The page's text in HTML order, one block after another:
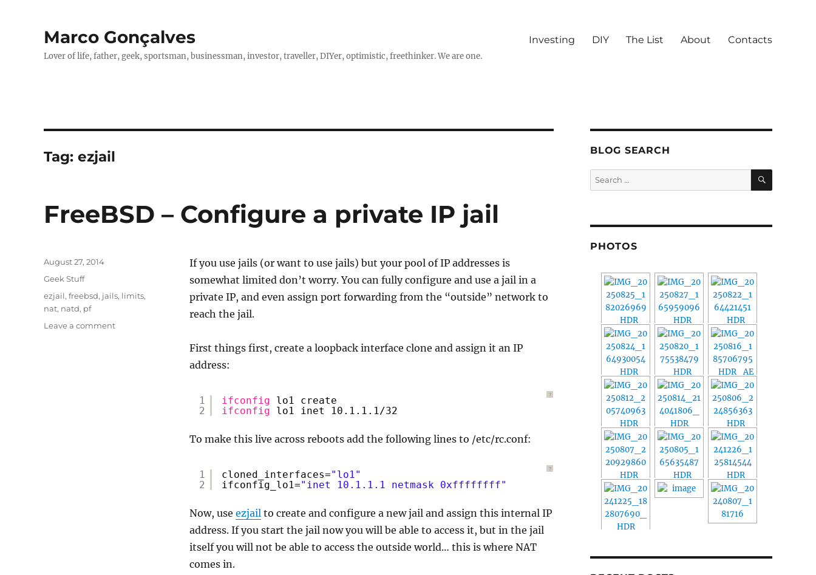
Marco Gonçalves
Lover of life, father, geek, sportsman, businessman, investor, traveller, DIYer, optimistic, freethinker. We are one.
Investing DIY The List About Contacts
Tag: ezjail
FreeBSD – Configure a private IP jail
If you use jails (or want to use jails) but your pool of IP addresses is
somewhat limited don’t worry. You can fully configure and use a jail in a
private IP, and even assign port forwarding from the “outside” network to
reach the jail.
First things first, create a loopback interface clone and assign it an IP
address:
?
1
2
ifconfig
lo1 create
ifconfig
lo1 inet 10.1.1.1/32
To make this live across reboots add the following lines to /etc/rc.conf:
?
1
2
cloned_interfaces="lo1"
ifconfig_lo1="inet 10.1.1.1 netmask 0xffffffff"
Now, use ezjail to create and configure a new jail and assign this internal IP
address. If you start the jail now you will be able to access it, but in the jail
itself you will not be able to access the outside world… this is where NAT
comes in.
Posted
August 27, 2014
Categories
Geek Stuff
Tags
ezjail, freebsd, jails, limits,
nat, natd, pf
Leave a commenton
BLOG SEARCH
Search
for:
SEARCH
PHOTOS